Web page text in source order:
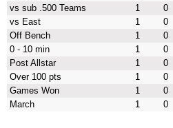
vs sub .500 Teams
1 0
vs East
1 0
Off Bench
1 0
0 - 10 min
1 0
Post Allstar
1 0
Over 100 pts
1 0
Games Won
1 0
March
1 0